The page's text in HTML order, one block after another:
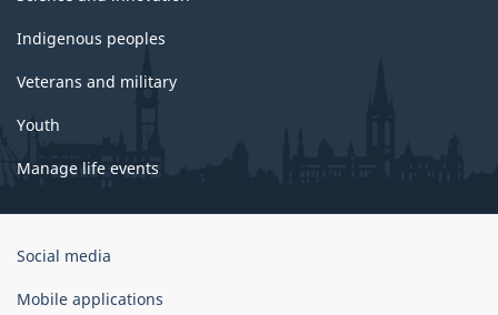
Indigenous peoples
Veterans and military
Youth
Manage life events
Government
Canada
Social media
Mobile applications